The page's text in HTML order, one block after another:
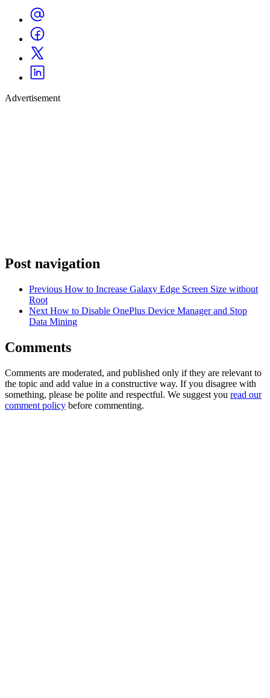
Advertisement
Post navigation
Previous How to Increase Galaxy Edge Screen Size without
Root
Next How to Disable OnePlus Device Manager and Stop
Data Mining
Comments
Comments are moderated, and published only if they are relevant to
the topic and add value in a constructive way. If you disagree with
something, please be polite and respectful. We suggest you read our
comment policy before commenting.